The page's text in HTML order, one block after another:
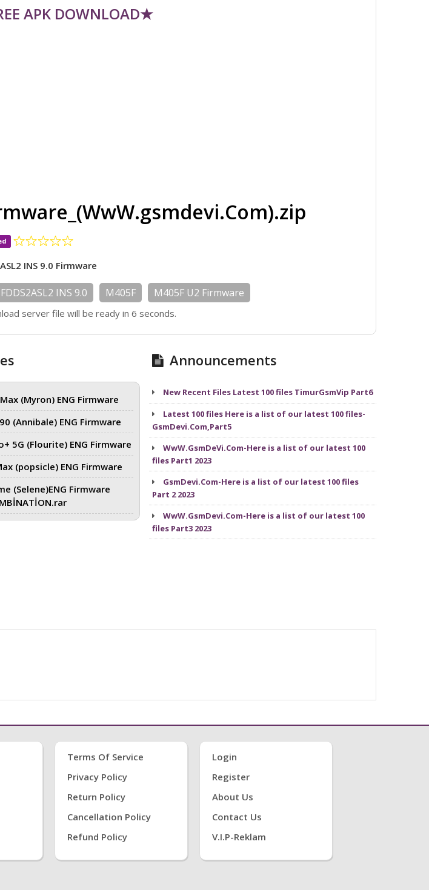
APK DOWNLOAD★
INS 9.0 Firmware
INS 9.0 M405F M405F U2 Firmware
server file will be ready in 6 seconds.
(Myron) ENG Firmware
(Annibale) ENG Firmware
5G (Flourite) ENG Firmware
(popsicle) ENG Firmware
(Selene)ENG Firmware
Announcements
New Recent Files Latest 100 files TimurGsmVip Part6
Latest 100 files Here is a list of our latest 100 files-
GsmDevi.Com,Part5
WwW.GsmDeVi.Com-Here is a list of our latest 100
files Part1 2023
GsmDevi.Com-Here is a list of our latest 100 files
Part 2 2023
WwW.GsmDevi.Com-Here is a list of our latest 100
files Part3 2023
Terms Of Service
Privacy Policy
Return Policy
Cancellation Policy
Refund Policy
Login
Register
About Us
Contact Us
V.i.P-Reklam